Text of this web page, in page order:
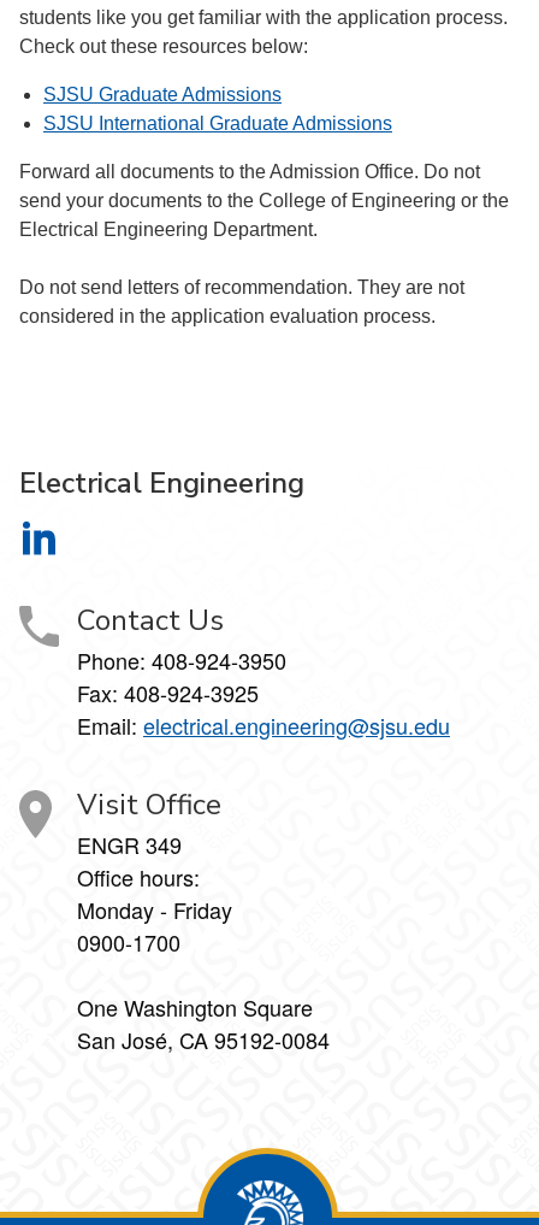
students like you get familiar with the application process.
Check out these resources below:
SJSU Graduate Admissions
SJSU International Graduate Admissions
Forward all documents to the Admission Office. Do not
send your documents to the College of Engineering or the
Electrical Engineering Department.
Do not send letters of recommendation. They are not
considered in the application evaluation process.
Electrical Engineering
Contact Us
Phone: 408-924-3950
Fax: 408-924-3925
Email: electrical.engineering@sjsu.edu
Visit Office
ENGR 349
Office hours:
Monday - Friday
0900-1700
One Washington Square
San José, CA 95192-0084